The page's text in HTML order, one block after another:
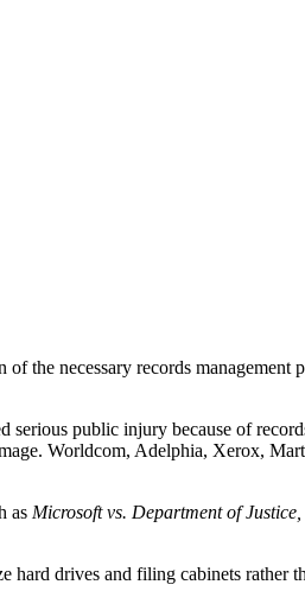
the necessary records management
serious public injury because of
Worldcom, Adelphia, Xerox,
as Microsoft vs. Department of Justice,
hard drives and filing cabinets rather